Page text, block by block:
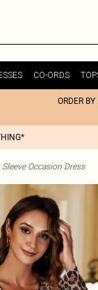
CO-ORDS
ORDER
Sleeve Occasion Dress